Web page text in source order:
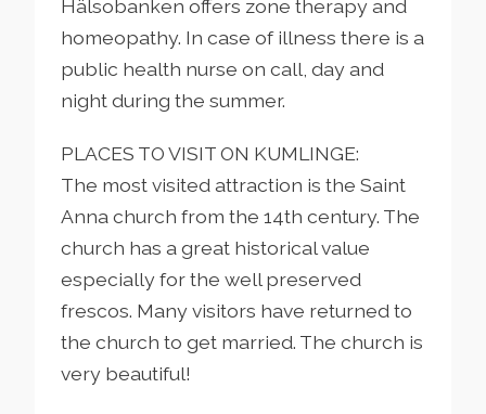
Hälsobanken offers zone therapy and
homeopathy. In case of illness there is a
public health nurse on call, day and
night during the summer.
PLACES TO VISIT ON KUMLINGE:
The most visited attraction is the Saint
Anna church from the 14th century. The
church has a great historical value
especially for the well preserved
frescos. Many visitors have returned to
the church to get married. The church is
very beautiful!